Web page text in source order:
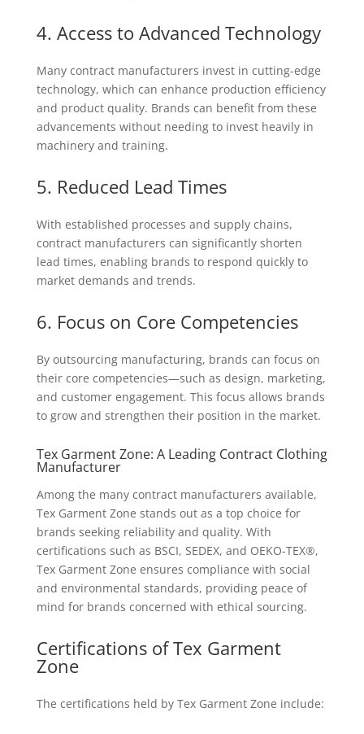
4. Access to Advanced Technology
Many contract manufacturers invest in cutting-edge
technology, which can enhance production efficiency
and product quality. Brands can benefit from these
advancements without needing to invest heavily in
machinery and training.
5. Reduced Lead Times
With established processes and supply chains,
contract manufacturers can significantly shorten
lead times, enabling brands to respond quickly to
market demands and trends.
6. Focus on Core Competencies
By outsourcing manufacturing, brands can focus on
their core competencies—such as design, marketing,
and customer engagement. This focus allows brands
to grow and strengthen their position in the market.
Tex Garment Zone: A Leading Contract Clothing
Manufacturer
Among the many contract manufacturers available,
Tex Garment Zone stands out as a top choice for
brands seeking reliability and quality. With
certifications such as BSCI, SEDEX, and OEKO-TEX®,
Tex Garment Zone ensures compliance with social
and environmental standards, providing peace of
mind for brands concerned with ethical sourcing.
Certifications of Tex Garment
Zone
The certifications held by Tex Garment Zone include: